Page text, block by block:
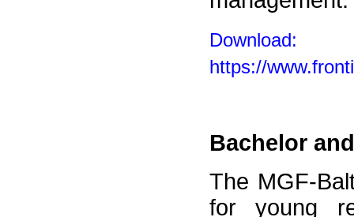
Download:
https://
Bachelor
The MGF-
for young